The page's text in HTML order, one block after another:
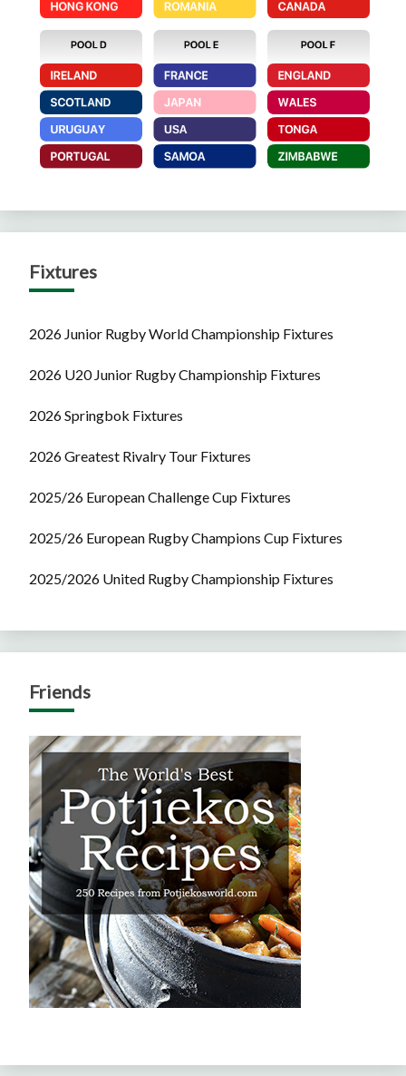
Fixtures
2026 Junior Rugby World Championship Fixtures
2026 U20 Junior Rugby Championship Fixtures
2026 Springbok Fixtures
2026 Greatest Rivalry Tour Fixtures
2025/26 European Challenge Cup Fixtures
2025/26 European Rugby Champions Cup Fixtures
2025/2026 United Rugby Championship Fixtures
Friends